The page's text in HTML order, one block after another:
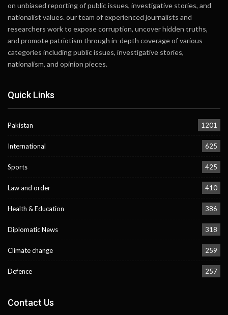
on unbiased reporting of public issues, investigative stories, and
nationalist values. our team of experienced journalists and
researchers work to expose corruption, uncover hidden truths,
and promote patriotism through in-depth coverage of various
categories including public issues, investigative stories,
nationalism, and opinion pieces.
Quick Links
Pakistan 1201
International 625
Sports 425
Law and order 410
Health & Education 386
Diplomatic News 318
Climate change 259
Defence 257
Contact Us